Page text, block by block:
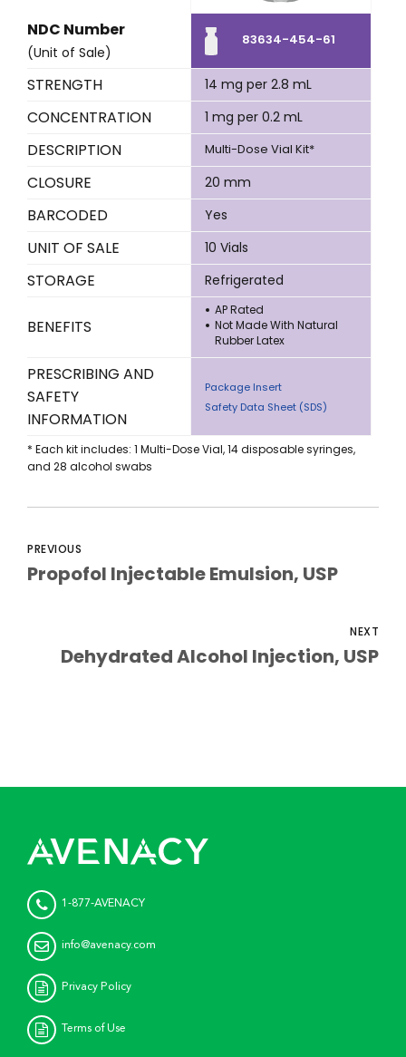
NDC Number
(Unit of Sale)
83634-454-61
STRENGTH 14 mg per 2.8 mL
CONCENTRATION 1 mg per 0.2 mL
DESCRIPTION Multi-Dose Vial Kit*
CLOSURE 20 mm
BARCODED Yes
UNIT OF SALE 10 Vials
STORAGE Refrigerated
BENEFITS
AP Rated
Not Made With Natural
Rubber Latex
PRESCRIBING AND
SAFETY
INFORMATION
Package Insert
Safety Data Sheet (SDS)
* Each kit includes: 1 Multi-Dose Vial, 14 disposable syringes,
and 28 alcohol swabs
PREVIOUS
Propofol Injectable Emulsion, USP
NEXT
Dehydrated Alcohol Injection, USP
1-877-AVENACY
info@avenacy.com
Privacy Policy
Terms of Use